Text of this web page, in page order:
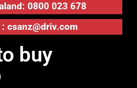
0800 023 678
: csanz@driv.com
buy